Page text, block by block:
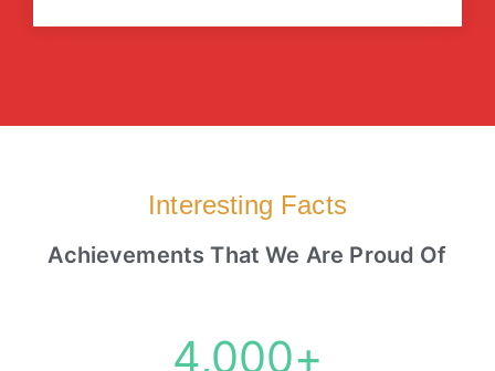
Interesting Facts
Achievements That We Are Proud Of
4,000+